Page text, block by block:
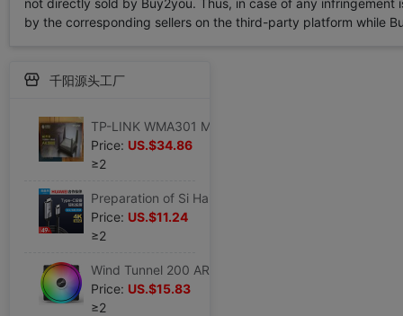
not directly sold by Buy2you. Thus, in case of any
by the corresponding sellers on the third-party platform while
千阳源头工厂
Price: US.$34.86
≥2
Price: US.$11.24
≥2
Price: US.$15.83
≥2